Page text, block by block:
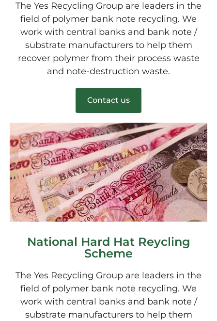
The Yes Recycling Group are leaders in the
field of polymer bank note recycling. We
work with central banks and bank note /
substrate manufacturers to help them
recover polymer from their process waste
and note-destruction waste.
Contact us
National Hard Hat Reycling
Scheme
The Yes Recycling Group are leaders in the
field of polymer bank note recycling. We
work with central banks and bank note /
substrate manufacturers to help them